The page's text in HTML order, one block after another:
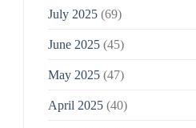
July 2025(69)
June 2025(45)
May 2025(47)
April 2025(40)